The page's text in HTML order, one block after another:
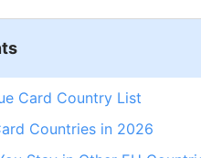
Card Country List
Countries in 2026